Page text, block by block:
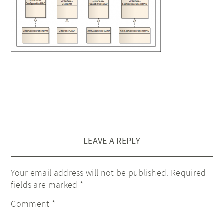
LEAVE A REPLY
Your email address will not be published. Required
fields are marked *
Comment *